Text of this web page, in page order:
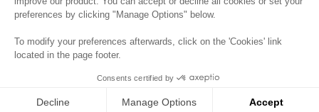
Home About us Editorial Policies Jus Mundi Jus Connect